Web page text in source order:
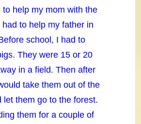
to help my mom with the
to help my father in
school, I had to
They were 15 or 20
in a field. Then after
take them out of the
let them go to the forest.
them for a couple of